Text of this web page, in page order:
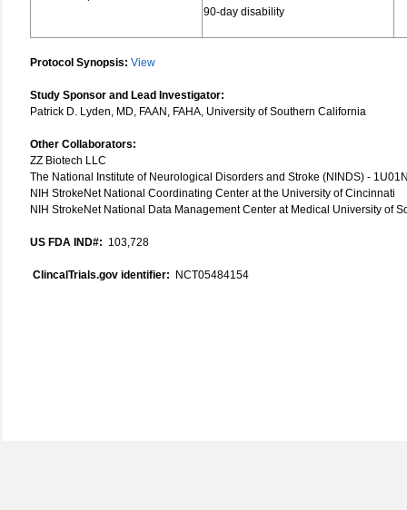
90‑day disability
Protocol Synopsis: View
Study Sponsor and Lead Investigator:
Patrick D. Lyden, MD, FAAN, FAHA, University of Southern California
Other Collaborators:
ZZ Biotech LLC
The National Institute of Neurological Disorders and Stroke (NINDS) -
NIH StrokeNet National Coordinating Center at the University of Cincinnati
NIH StrokeNet National Data Management Center at Medical University of
US FDA IND#: 103,728
ClincalTrials.gov identifier: NCT05484154